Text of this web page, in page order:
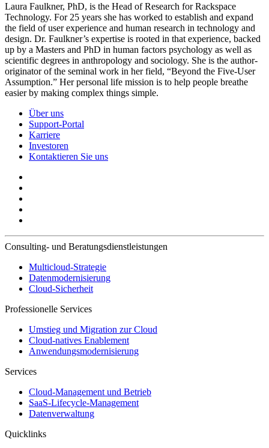
Laura Faulkner, PhD, is the Head of Research for Rackspace
Technology. For 25 years she has worked to establish and expand
the field of user experience and human research in technology and
design. Dr. Faulkner’s expertise is rooted in that experience, backed
up by a Masters and PhD in human factors psychology as well as
scientific degrees in anthropology and sociology. She is the author-
originator of the seminal work in her field, “Beyond the Five-User
Assumption.” Her personal life mission is to help people breathe
easier by making complex things simple.
Über uns
Support-Portal
Karriere
Investoren
Kontaktieren Sie uns
Consulting- und Beratungsdienstleistungen
Multicloud-Strategie
Datenmodernisierung
Cloud-Sicherheit
Professionelle Services
Umstieg und Migration zur Cloud
Cloud-natives Enablement
Anwendungsmodernisierung
Services
Cloud-Management und Betrieb
SaaS-Lifecycle-Management
Datenverwaltung
Quicklinks